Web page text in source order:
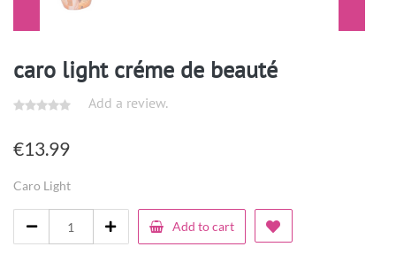
caro light créme de beauté
Add a review.
€13.99
Caro Light
Add to cart